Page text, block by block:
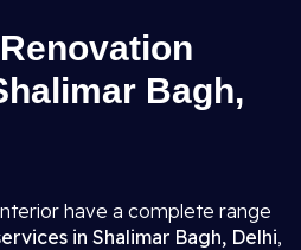
Bagh,
have a complete range
in Shalimar Bagh, Delhi,